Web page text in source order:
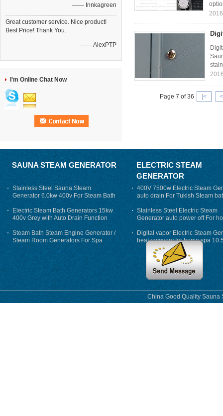
—— Innkagreen
Great customer service. Nice product!
Best Price! Thank You.
—— AlexPTP
I'm Online Chat Now
Page 7 of 36 |<
SAUNA STEAM GENERATOR
Stainless Steel Sauna Steam
Generator 6.0kw 400v For Steam Bath
Electric Steam Bath Generators 15kw
400v Grey with Auto Drain Function
Steam Bath Steam Engine Generator /
Steam Room Generators For Spa
ELECTRIC STEAM
GENERATOR
400V 7500w Electric Steam
auto drain For Tukish Steam
auto flushing
Stainless Steel Electric Steam
Generator auto power off For
Digital vapor Electric Steam
heat recovery for home spa
phase
China Good Quality Sauna